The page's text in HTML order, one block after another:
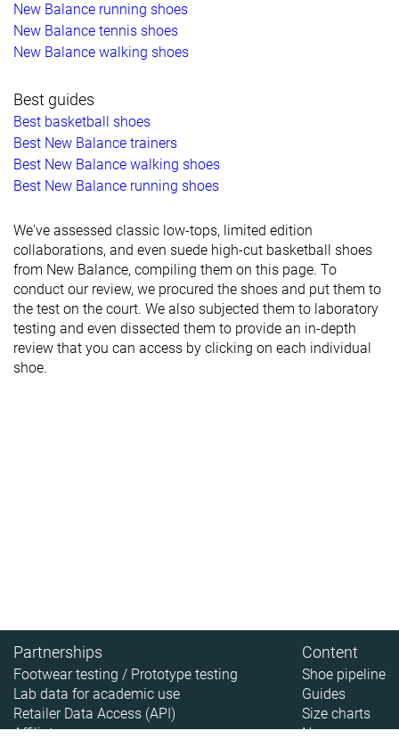
New Balance running shoes
New Balance tennis shoes
New Balance walking shoes
Best guides
Best basketball shoes
Best New Balance trainers
Best New Balance walking shoes
Best New Balance running shoes
We've assessed classic low-tops, limited edition
collaborations, and even suede high-cut basketball shoes
from New Balance, compiling them on this page. To
conduct our review, we procured the shoes and put them to
the test on the court. We also subjected them to laboratory
testing and even dissected them to provide an in-depth
review that you can access by clicking on each individual
shoe.
Partnerships
Footwear testing / Prototype testing
Lab data for academic use
Retailer Data Access (API)
Affiliate
Content
Shoe pipeline
Guides
Size charts
News